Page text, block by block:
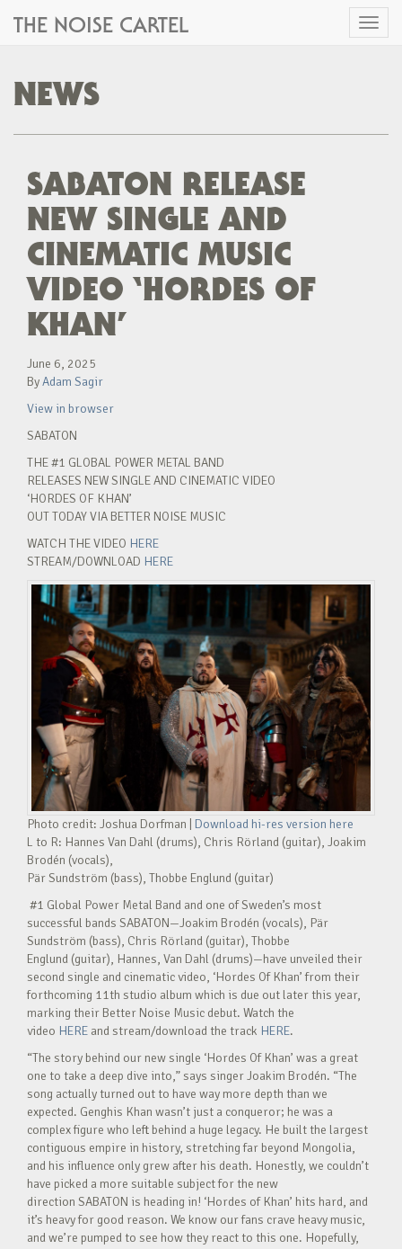
Toggle
THE NOISE CARTEL
NEWS
SABATON RELEASE
NEW SINGLE AND
CINEMATIC MUSIC
VIDEO ‘HORDES OF
KHAN’
June 6, 2025
ByAdam Sagir
View in browser
SABATON
THE #1 GLOBAL POWER METAL BAND
RELEASES NEW SINGLE AND CINEMATIC VIDEO
‘HORDES OF KHAN’
OUT TODAY VIA BETTER NOISE MUSIC
WATCH THE VIDEO HERE
STREAM/DOWNLOAD HERE
Photo credit: Joshua Dorfman | Download hi-res version here
L to R: Hannes Van Dahl (drums), Chris Rörland (guitar), Joakim
Brodén (vocals),
Pär Sundström (bass), Thobbe Englund (guitar)
#1 Global Power Metal Band and one of Sweden’s most
successful bands SABATON—Joakim Brodén (vocals), Pär
Sundström (bass), Chris Rörland (guitar), Thobbe
Englund (guitar), Hannes, Van Dahl (drums)—have unveiled their
second single and cinematic video, ‘Hordes Of Khan’ from their
forthcoming 11th studio album which is due out later this year,
marking their Better Noise Music debut. Watch the
video HERE and stream/download the track HERE.
“The story behind our new single ‘Hordes Of Khan’ was a great
one to take a deep dive into,” says singer Joakim Brodén. “The
song actually turned out to have way more depth than we
expected. Genghis Khan wasn’t just a conqueror; he was a
complex figure who left behind a huge legacy. He built the largest
contiguous empire in history, stretching far beyond Mongolia,
and his influence only grew after his death. Honestly, we couldn’t
have picked a more suitable subject for the new
direction SABATON is heading in! ‘Hordes of Khan’ hits hard, and
it’s heavy for good reason. We know our fans crave heavy music,
and we’re pumped to see how they react to this one. Hopefully,